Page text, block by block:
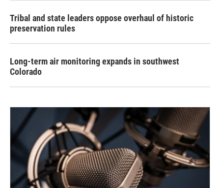
Tribal and state leaders oppose overhaul of historic
preservation rules
Long-term air monitoring expands in southwest
Colorado